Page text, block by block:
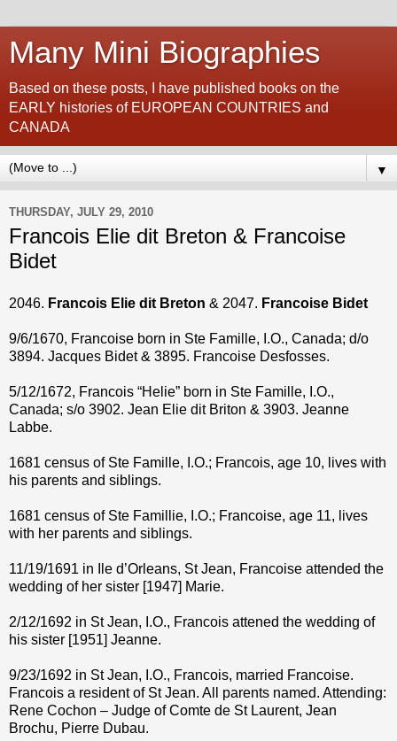
Many Mini Biographies
Based on these posts, I have published books on the
EARLY histories of EUROPEAN COUNTRIES and
CANADA
▼
THURSDAY, JULY 29, 2010
Francois Elie dit Breton & Francoise
Bidet
2046. Francois Elie dit Breton & 2047. Francoise Bidet
9/6/1670, Francoise born in Ste Famille, I.O., Canada; d/o
3894. Jacques Bidet & 3895. Francoise Desfosses.
5/12/1672, Francois “Helie” born in Ste Famille, I.O.,
Canada; s/o 3902. Jean Elie dit Briton & 3903. Jeanne
Labbe.
1681 census of Ste Famille, I.O.; Francois, age 10, lives with
his parents and siblings.
1681 census of Ste Famillie, I.O.; Francoise, age 11, lives
with her parents and siblings.
11/19/1691 in Ile d’Orleans, St Jean, Francoise attended the
wedding of her sister [1947] Marie.
2/12/1692 in St Jean, I.O., Francois attened the wedding of
his sister [1951] Jeanne.
9/23/1692 in St Jean, I.O., Francois, married Francoise.
Francois a resident of St Jean. All parents named. Attending:
Rene Cochon – Judge of Comte de St Laurent, Jean
Brochu, Pierre Dubau.